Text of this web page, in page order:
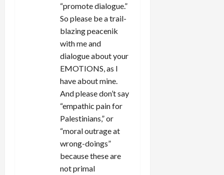
“promote dialogue.”
So please be a trail-
blazing peacenik
with me and
dialogue about your
EMOTIONS, as I
have about mine.
And please don’t say
“empathic pain for
Palestinians,” or
“moral outrage at
wrong-doings”
because these are
not primal